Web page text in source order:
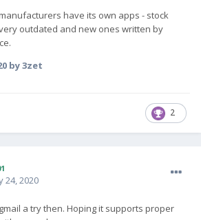
have its own apps - stock
outdated and new ones written by
by 3zet
2
24, 2020
a try then. Hoping it supports proper